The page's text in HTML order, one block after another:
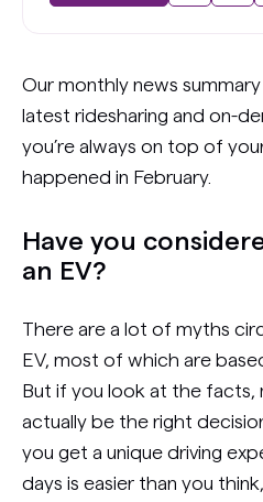
Our monthly news
latest ridesharing and on-
you’re always on top of
happened in February.
Have you
an EV?
There are a lot of myths
EV, most of which are
But if you look at the facts,
actually be the right
you get a unique driving
days is easier than you